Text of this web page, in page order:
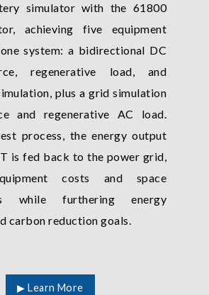
simulator with the 61800
achieving five equipment
system: a bidirectional DC
regenerative load, and
plus a grid simulation
and regenerative AC load.
process, the energy output
is fed back to the power grid,
costs and space
while furthering energy
carbon reduction goals.
▶ Learn More